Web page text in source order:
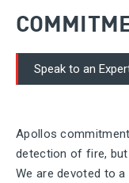
Speak to an
Apollos
detection of fire,
We are devoted to